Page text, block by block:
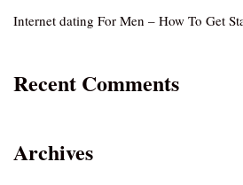
Internet dating For Men – How To Get
Recent Comments
Archives